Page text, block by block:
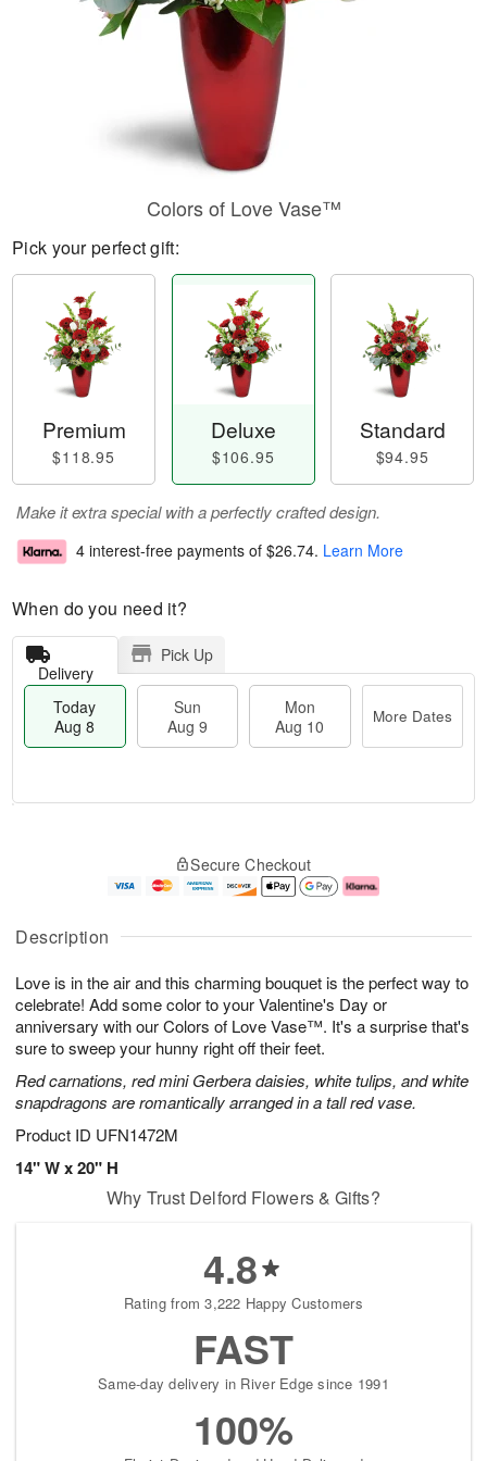
Description
Love is in the air and this charming bouquet is the perfect way to
celebrate! Add some color to your Valentine's Day or
anniversary with our Colors of Love Vase™. It's a surprise that's
sure to sweep your hunny right off their feet.
Red carnations, red mini Gerbera daisies, white tulips, and white
snapdragons are romantically arranged in a tall red vase.
Product ID UFN1472M
14" W x 20" H
Colors of Love Vase™
Pick your perfect gift:
Premium
$118.95
Deluxe
$106.95
Standard
$94.95
Make it extra special with a perfectly crafted design.
4 interest-free payments of $26.74. Learn More
When do you need it?
Delivery
Pick Up
Today
Aug 8
Sun
Aug 9
Mon
Aug 10
More Dates
A
u
8
g
g
e
t
s
Secure Checkout
Why Trust Delford Flowers & Gifts?
4.8
Rating from 3,222 Happy Customers
FAST
Same-day delivery in River Edge since 1991
100%